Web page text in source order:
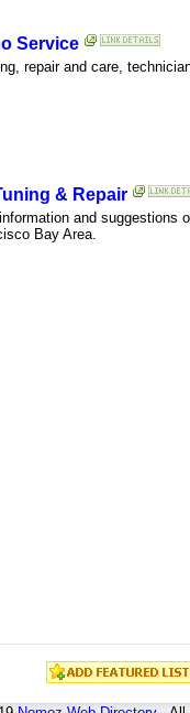
Service
repair and care,
& Repair
and suggestions
Bay Area.